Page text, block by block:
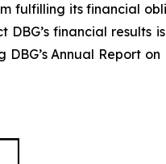
fulfilling its financial
financial results
DBG’s Annual Report